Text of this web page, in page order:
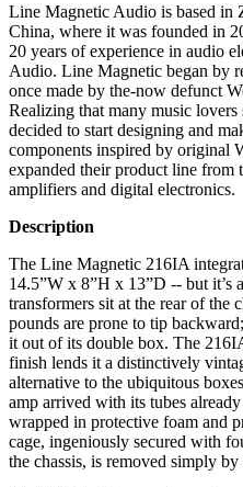
Line Magnetic Audio is based in
China, where it was founded in
20 years of experience in audio
Audio. Line Magnetic began by
once made by the-now defunct
Realizing that many music
decided to start designing and
components inspired by original
expanded their product line from
amplifiers and digital electronics.
Description
The Line Magnetic 216IA
14.5”W x 8”H x 13”D -- but it’s
transformers sit at the rear of the
pounds are prone to tip
it out of its double box. The
finish lends it a distinctively
alternative to the ubiquitous
amp arrived with its tubes
wrapped in protective foam and
cage, ingeniously secured with
the chassis, is removed simply